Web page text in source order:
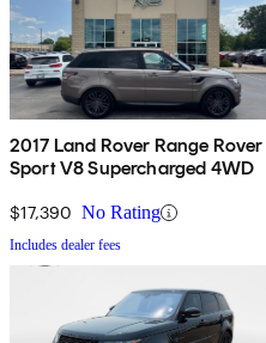
2017 Land Rover Range Rover
Sport V8 Supercharged 4WD
$17,390 No Rating
Includes dealer fees